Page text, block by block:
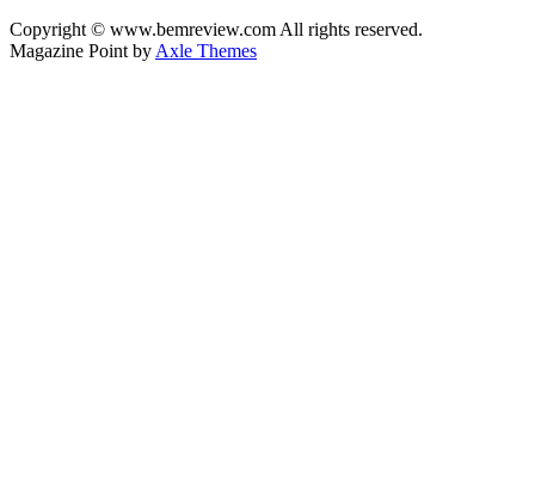
Copyright © www.bemreview.com All rights reserved.
Magazine Point by Axle Themes